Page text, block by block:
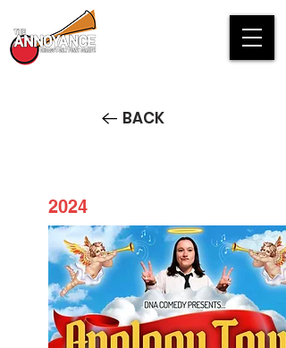
BACK
2024
DNA Comedy presents
Tour